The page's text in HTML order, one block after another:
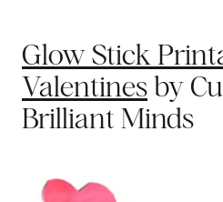
Glow Stick
Valentinesby
Brilliant Minds